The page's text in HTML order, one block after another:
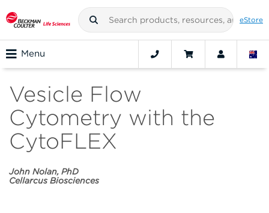
eStore
Menu
Vesicle Flow
Cytometry with the
CytoFLEX
John Nolan, PhD
Cellarcus Biosciences